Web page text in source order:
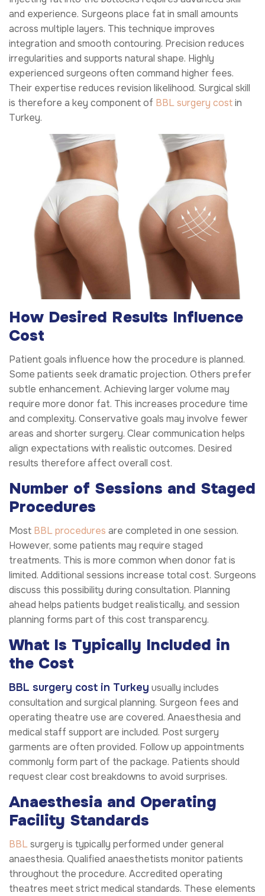
and experience. Surgeons place fat in small amounts
across multiple layers. This technique improves
integration and smooth contouring. Precision reduces
irregularities and supports natural shape. Highly
experienced surgeons often command higher fees.
Their expertise reduces revision likelihood. Surgical skill
is therefore a key component of BBL surgery costin
Turkey.
How Desired Results Influence
Cost
Patient goals influence how the procedure is planned.
Some patients seek dramatic projection. Others prefer
subtle enhancement. Achieving larger volume may
require more donor fat. This increases procedure time
and complexity. Conservative goals may involve fewer
areas and shorter surgery. Clear communication helps
align expectations with realistic outcomes. Desired
results therefore affect overall cost.
Number of Sessions and Staged
Procedures
Most BBL procedures are completed in one session.
However, some patients may require staged
treatments. This is more common when donor fat is
limited. Additional sessions increase total cost. Surgeons
discuss this possibility during consultation. Planning
ahead helps patients budget realistically, and session
planning forms part of this cost transparency.
What Is Typically Included in
the Cost
BBL surgery cost in Turkey usually includes
consultation and surgical planning. Surgeon fees and
operating theatre use are covered. Anaesthesia and
medical staff support are included. Post surgery
garments are often provided. Follow up appointments
commonly form part of the package. Patients should
request clear cost breakdowns to avoid surprises.
Anaesthesia and Operating
Facility Standards
BBLsurgery is typically performed under general
anaesthesia. Qualified anaesthetists monitor patients
throughout the procedure. Accredited operating
theatres meet strict medical standards. These elements